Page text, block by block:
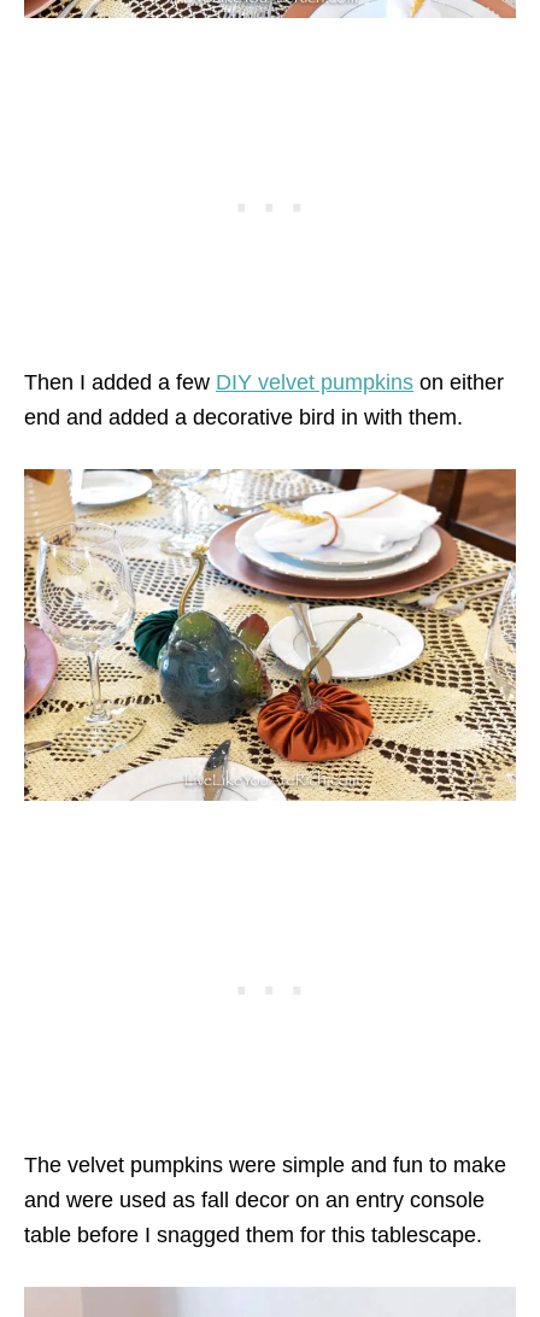
Then I added a few DIY velvet pumpkins on either
end and added a decorative bird in with them.
The velvet pumpkins were simple and fun to make
and were used as fall decor on an entry console
table before I snagged them for this tablescape.